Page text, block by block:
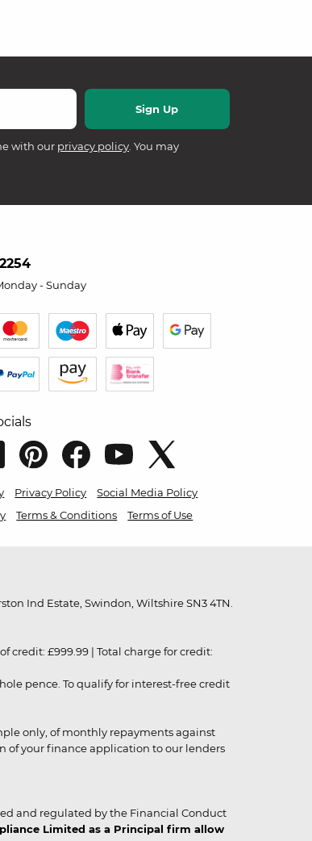
with our privacy policy. You may
- Sunday
Privacy Policy
Social Media Policy
Terms & Conditions Terms of Use
Ind Estate, Swindon, Wiltshire SN3 4TN.
credit: £999.99 | Total charge for credit:
pence. To qualify for interest-free credit
only, of monthly repayments against
of your finance application to our lenders
and regulated by the Financial Conduct
Limited as a Principal firm allow